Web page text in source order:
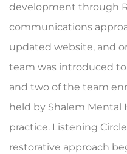
development through
communications
updated website, and
team was introduced
and two of the team
held by Shalem Mental
practice. Listening
restorative approach